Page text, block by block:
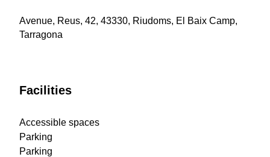
Avenue, Reus, 42, 43330, Riudoms, El Baix Camp,
Tarragona
Facilities
Accessible spaces
Parking
Parking